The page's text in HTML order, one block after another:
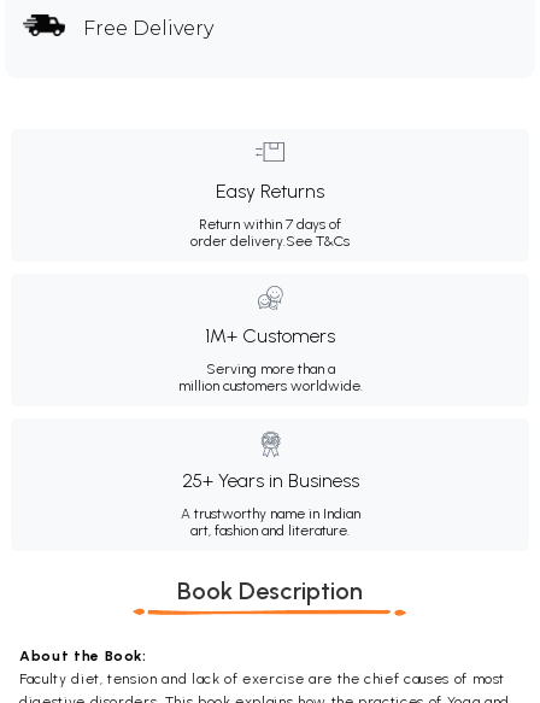
Free Delivery
Easy Returns
Return within 7 days of
order delivery.See T&Cs
1M+ Customers
Serving more than a
million customers worldwide.
25+ Years in Business
A trustworthy name in Indian
art, fashion and literature.
Book Description
About the Book:
Faculty diet, tension and lack of exercise are the chief causes of most